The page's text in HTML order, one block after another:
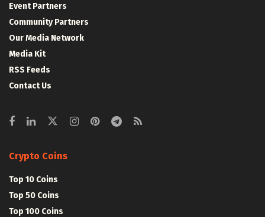
Event Partners
Community Partners
Our Media Network
Media Kit
RSS Feeds
Contact Us
Crypto Coins
Top 10 Coins
Top 50 Coins
Top 100 Coins